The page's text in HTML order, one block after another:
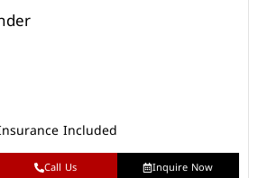
Included
Call Us Inquire Now